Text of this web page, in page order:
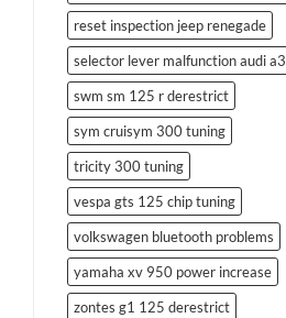
reset inspection jeep renegade
selector lever malfunction audi a3
swm sm 125 r derestrict
sym cruisym 300 tuning
tricity 300 tuning
vespa gts 125 chip tuning
volkswagen bluetooth problems
yamaha xv 950 power increase
zontes g1 125 derestrict